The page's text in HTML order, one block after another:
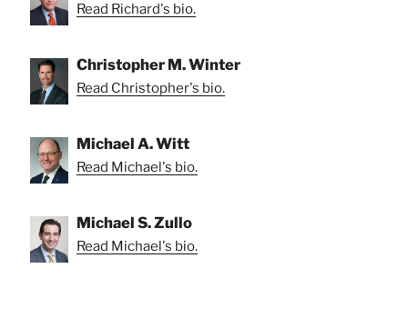
Read Richard's bio.
Christopher M. Winter
Read Christopher's bio.
Michael A. Witt
Read Michael's bio.
Michael S. Zullo
Read Michael's bio.